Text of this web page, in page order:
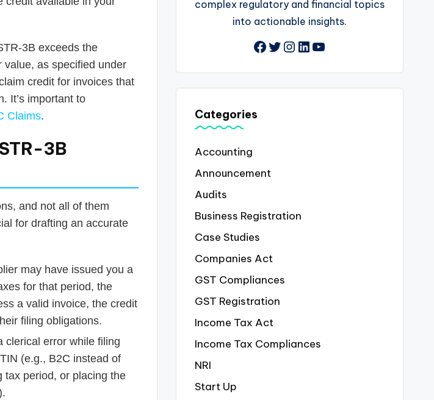
3B exceeds the
value, as specified under
credit for invoices that
It’s important to
Claims.
3B
and not all of them
for drafting an accurate
may have issued you a
for that period, the
a valid invoice, the credit
filing obligations.
clerical error while filing
(e.g., B2C instead of
tax period, or placing the
complex regulatory and financial topics
into actionable insights.
Facebook
Twitter
Instagram
LinkedIn
YouTube
Categories
Accounting
Announcement
Audits
Business Registration
Case Studies
Companies Act
GST Compliances
GST Registration
Income Tax Act
Income Tax Compliances
NRI
Start Up